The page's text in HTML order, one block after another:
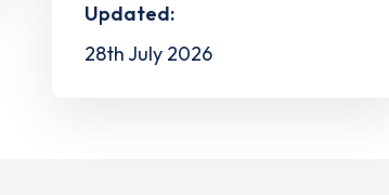
Updated:
28th July 2026